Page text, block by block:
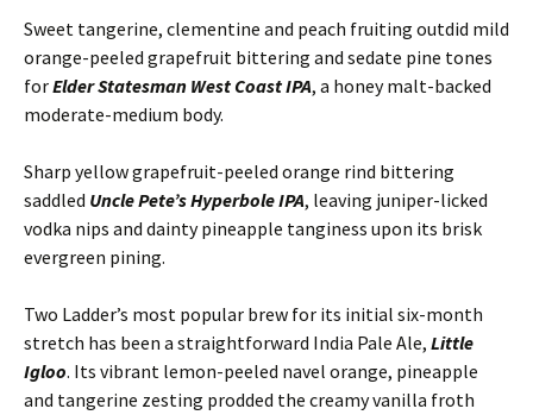
Sweet tangerine, clementine and peach fruiting outdid mild
orange-peeled grapefruit bittering and sedate pine tones
forElder Statesman West Coast IPA, a honey malt-backed
moderate-medium body.
Sharp yellow grapefruit-peeled orange rind bittering
saddled Uncle Pete’s Hyperbole IPA, leaving juniper-licked
vodka nips and dainty pineapple tanginess upon its brisk
evergreen pining.
Two Ladder’s most popular brew for its initial six-month
stretch has been a straightforward India Pale Ale, Little
Igloo. Its vibrant lemon-peeled navel orange, pineapple
and tangerine zesting prodded the creamy vanilla froth